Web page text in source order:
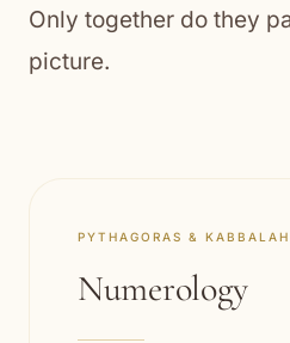
Only together do they
picture.
PYTHAGORAS & KABBALAH
Numerology